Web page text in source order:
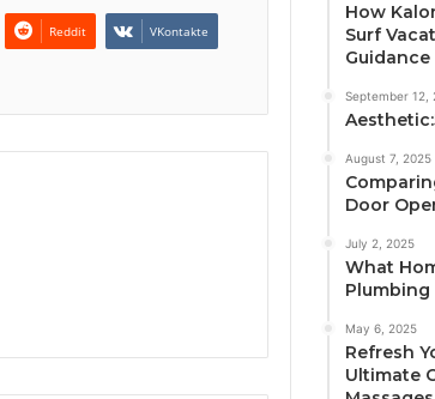
Reddit VKontakte
How
Surf
Guidance
September 12,
August 7, 2025
Door
July 2, 2025
What
Plumbing
May 6, 2025
Refresh
Ultimate